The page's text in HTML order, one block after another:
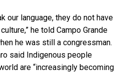
our language, they do not have
he told Campo Grande
he was still a congressman.
said Indigenous people
are “increasingly becoming